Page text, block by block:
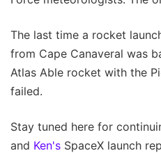
The last time a rocket
from Cape Canaveral was
Atlas Able rocket with the
failed.
Stay tuned here for
and Ken's SpaceX launch